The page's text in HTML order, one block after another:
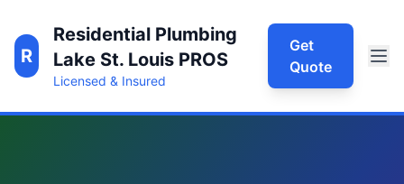
R
Residential Plumbing
Lake St. Louis PROS
Licensed & Insured
Get
Quote